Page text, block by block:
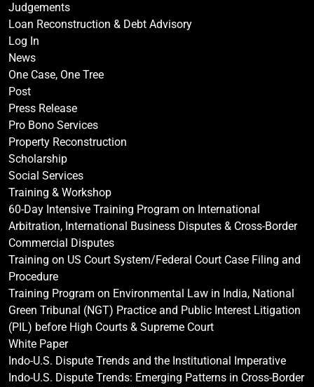
Judgements
Loan Reconstruction & Debt Advisory
Log In
News
One Case, One Tree
Post
Press Release
Pro Bono Services
Property Reconstruction
Scholarship
Social Services
Training & Workshop
60-Day Intensive Training Program on International
Arbitration, International Business Disputes & Cross-Border
Commercial Disputes
Training on US Court System/Federal Court Case Filing and
Procedure
Training Program on Environmental Law in India, National
Green Tribunal (NGT) Practice and Public Interest Litigation
(PIL) before High Courts & Supreme Court
White Paper
Indo-U.S. Dispute Trends and the Institutional Imperative
Indo-U.S. Dispute Trends: Emerging Patterns in Cross-Border